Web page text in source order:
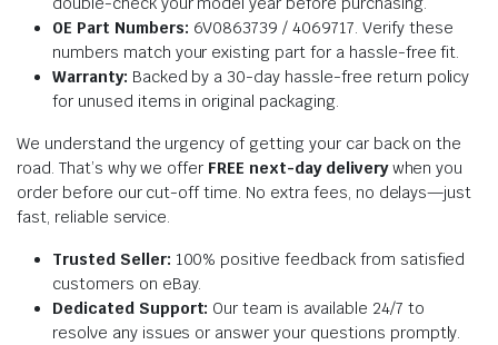
OE Part Numbers: 6V0863739 / 4069717. Verify these
numbers match your existing part for a hassle-free fit.
Warranty: Backed by a 30-day hassle-free return policy
for unused items in original packaging.
We understand the urgency of getting your car back on the
road. That’s why we offer FREE next-day deliverywhen you
order before our cut-off time. No extra fees, no delays—just
fast, reliable service.
Trusted Seller: 100% positive feedback from satisfied
customers on eBay.
Dedicated Support: Our team is available 24/7 to
resolve any issues or answer your questions promptly.